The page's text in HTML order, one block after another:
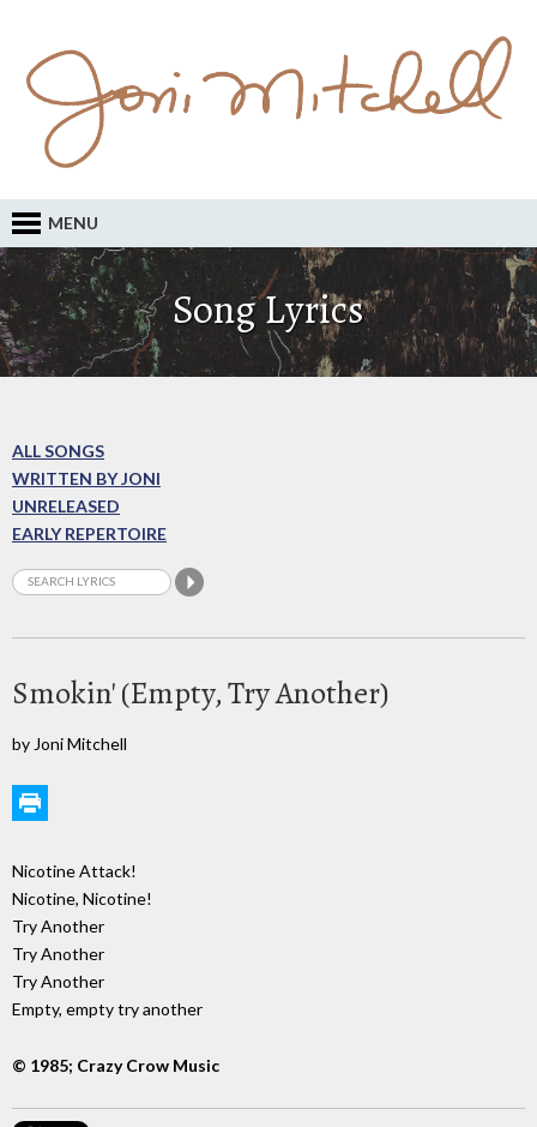
MENU
Song Lyrics
ALL SONGS
WRITTEN BY JONI
UNRELEASED
EARLY REPERTOIRE
Smokin' (Empty, Try Another)
by Joni Mitchell
Nicotine Attack!
Nicotine, Nicotine!
Try Another
Try Another
Try Another
Empty, empty try another
© 1985; Crazy Crow Music